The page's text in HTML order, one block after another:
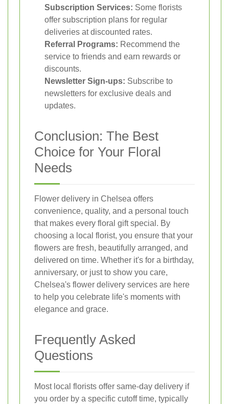
Subscription Services: Some florists
offer subscription plans for regular
deliveries at discounted rates.
Referral Programs: Recommend the
service to friends and earn rewards or
discounts.
Newsletter Sign-ups: Subscribe to
newsletters for exclusive deals and
updates.
Conclusion: The Best
Choice for Your Floral
Needs
Flower delivery in Chelsea offers
convenience, quality, and a personal touch
that makes every floral gift special. By
choosing a local florist, you ensure that your
flowers are fresh, beautifully arranged, and
delivered on time. Whether it's for a birthday,
anniversary, or just to show you care,
Chelsea's flower delivery services are here
to help you celebrate life's moments with
elegance and grace.
Frequently Asked
Questions
Most local florists offer same-day delivery if
you order by a specific cutoff time, typically